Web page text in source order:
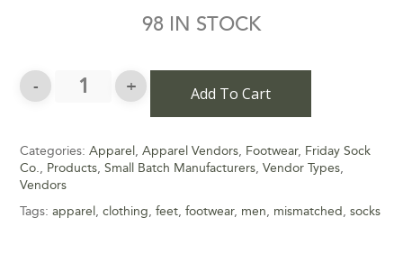
98 IN STOCK
Add To Cart
Categories:Apparel,Apparel Vendors, Footwear, Friday Sock
Co., Products,Small Batch Manufacturers,Vendor Types,
Vendors
Tags:apparel,clothing,feet,footwear, men, mismatched,socks